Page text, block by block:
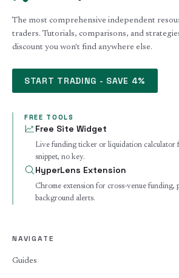
The most comprehensive independent
traders. Tutorials, comparisons, and
discount you won't find anywhere else.
START TRADING - SAVE 4%
FREE TOOLS
Free Site Widget
Live funding ticker or liquidation calculator
snippet, no key.
HyperLens Extension
Chrome extension for cross-venue funding,
background alerts.
NAVIGATE
Guides